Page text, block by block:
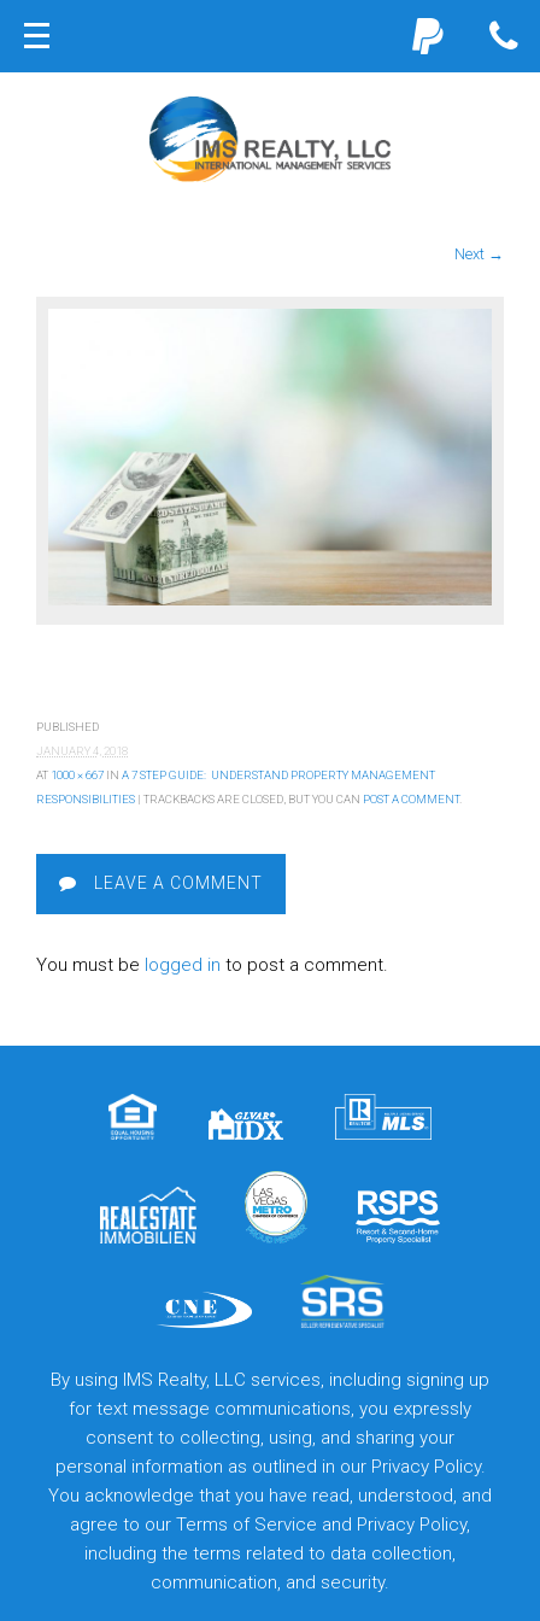
Next →
PUBLISHED
JANUARY 4, 2018
AT 1000 × 667 IN A 7 STEP GUIDE: UNDERSTAND PROPERTY MANAGEMENT
RESPONSIBILITIES | TRACKBACKS ARE CLOSED, BUT YOU CAN POST A COMMENT.
LEAVE A COMMENT
You must be logged in to post a comment.
By using IMS Realty, LLC services, including signing up
for text message communications, you expressly
consent to collecting, using, and sharing your
personal information as outlined in our Privacy Policy.
You acknowledge that you have read, understood, and
agree to our Terms of Service and Privacy Policy,
including the terms related to data collection,
communication, and security.